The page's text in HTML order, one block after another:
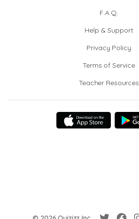
F.A.Q.
Help & Support
Privacy Policy
Terms of Service
Teacher Resources